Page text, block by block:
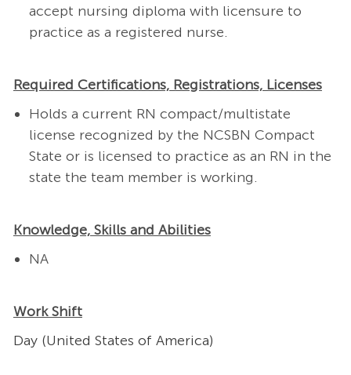
accept nursing diploma with licensure to
practice as a registered nurse.
Required Certifications, Registrations, Licenses
Holds a current RN compact/multistate
license recognized by the NCSBN Compact
State or is licensed to practice as an RN in the
state the team member is working.
Knowledge, Skills and Abilities
NA
Work Shift
Day (United States of America)